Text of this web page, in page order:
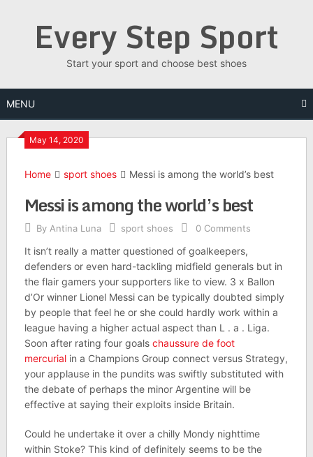
Every Step Sport
Start your sport and choose best shoes
MENU
May 14, 2020
Home sport shoes Messi is among the world’s best
Messi is among the world’s best
By Antina Luna sport shoes 0 Comments
It isn’t really a matter questioned of goalkeepers,
defenders or even hard-tackling midfield generals but in
the flair gamers your supporters like to view. 3 x Ballon
d’Or winner Lionel Messi can be typically doubted simply
by people that feel he or she could hardly work within a
league having a higher actual aspect than L . a . Liga.
Soon after rating four goals chaussure de foot
mercurialin a Champions Group connect versus Strategy,
your applause in the pundits was swiftly substituted with
the debate of perhaps the minor Argentine will be
effective at saying their exploits inside Britain.
Could he undertake it over a chilly Mondy nighttime
within Stoke? This kind of definitely seems to be the